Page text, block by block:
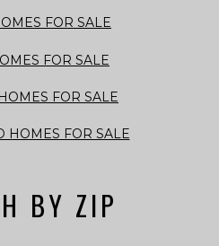
FOR SALE
FOR SALE
FOR SALE
HOMES FOR SALE
BY ZIP